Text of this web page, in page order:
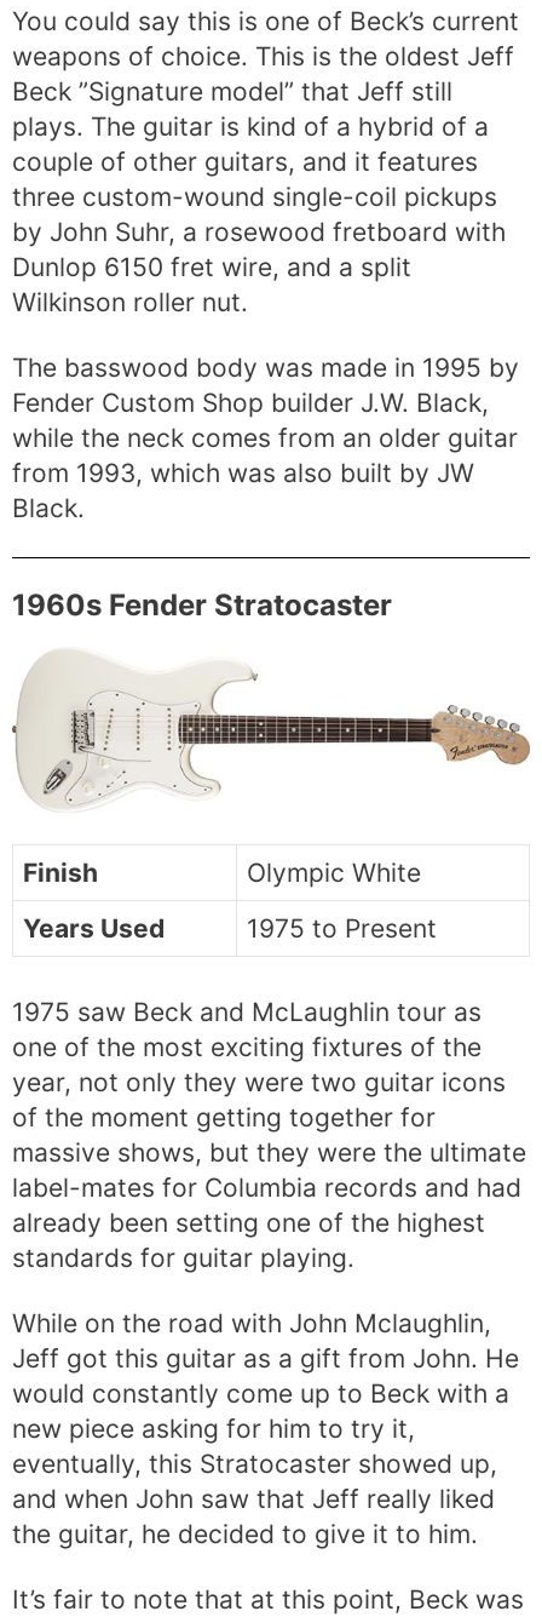
You could say this is one of Beck’s current
weapons of choice. This is the oldest Jeff
Beck ”Signature model” that Jeff still
plays. The guitar is kind of a hybrid of a
couple of other guitars, and it features
three custom-wound single-coil pickups
by John Suhr, a rosewood fretboard with
Dunlop 6150 fret wire, and a split
Wilkinson roller nut.
The basswood body was made in 1995 by
Fender Custom Shop builder J.W. Black,
while the neck comes from an older guitar
from 1993, which was also built by JW
Black.
1960s Fender Stratocaster
Finish
Olympic White
Years Used
1975 to Present
1975 saw Beck and McLaughlin tour as
one of the most exciting fixtures of the
year, not only they were two guitar icons
of the moment getting together for
massive shows, but they were the ultimate
label-mates for Columbia records and had
already been setting one of the highest
standards for guitar playing.
While on the road with John Mclaughlin,
Jeff got this guitar as a gift from John. He
would constantly come up to Beck with a
new piece asking for him to try it,
eventually, this Stratocaster showed up,
and when John saw that Jeff really liked
the guitar, he decided to give it to him.
It’s fair to note that at this point, Beck was